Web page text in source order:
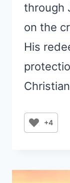
through
on the
His
+4